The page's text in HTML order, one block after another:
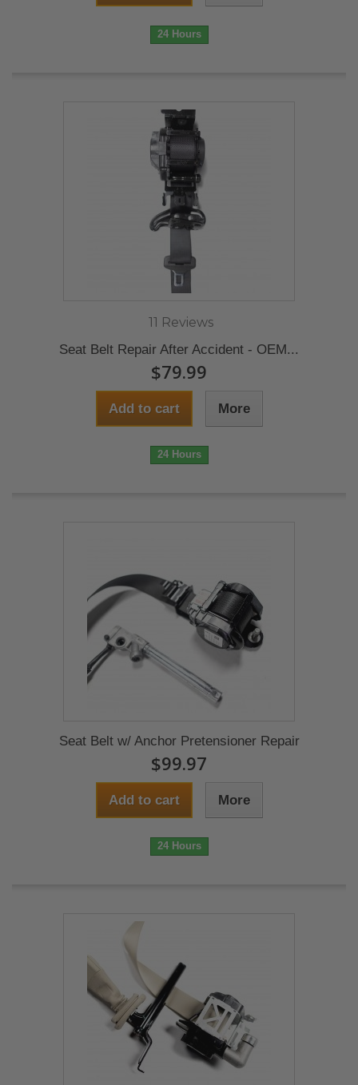
24 Hours
11 Reviews
Seat Belt Repair After Accident - OEM...
$79.99
Add to cart More
24 Hours
Seat Belt w/ Anchor Pretensioner Repair
$99.97
Add to cart More
24 Hours